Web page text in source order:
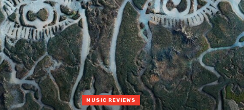
MUSIC REVIEWS